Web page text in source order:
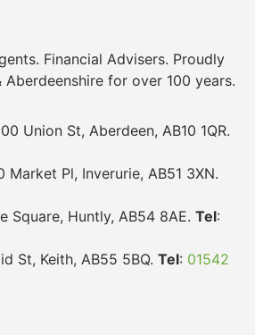
Financial Advisers. Proudly
Aberdeenshire for over 100 years.
Union St, Aberdeen, AB10 1QR.
Market Pl, Inverurie, AB51 3XN.
Square, Huntly, AB54 8AE. Tel:
St, Keith, AB55 5BQ. Tel: 01542